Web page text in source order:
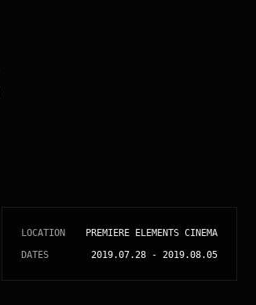
LOCATION
PREMIERE ELEMENTS CINEMA
DATES
2019.07.28 - 2019.08.05